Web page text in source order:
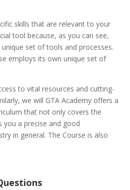
skills that are relevant to your
tool because, as you can see,
set of tools and processes.
employs its own unique set of
to vital resources and cutting-
we will GTA Academy offers a
that not only covers the
you a precise and good
in general. The Course is also